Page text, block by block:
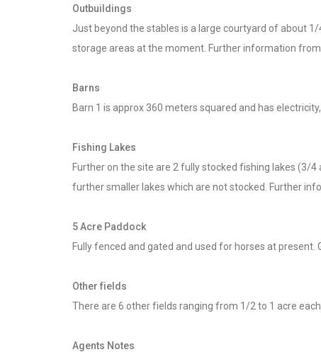
Outbuildings
Just beyond the stables is a large courtyard of about
storage areas at the moment. Further information
Barns
Barn 1 is approx 360 meters squared and has
Fishing Lakes
Further on the site are 2 fully stocked fishing lakes (3/
further smaller lakes which are not stocked. Further
5 Acre Paddock
Fully fenced and gated and used for horses at
Other fields
There are 6 other fields ranging from 1/2 to 1 acre
Agents Notes